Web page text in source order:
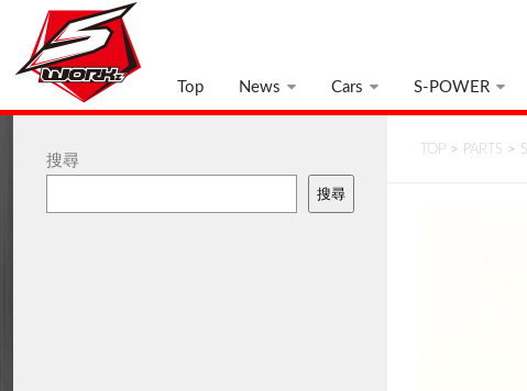
Top News Cars S-POWER
TOP > PARTS >
搜尋
搜尋